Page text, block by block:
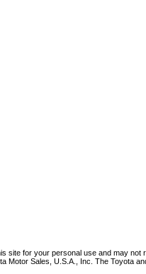
for your personal use and may
Sales, U.S.A., Inc. The Toyota